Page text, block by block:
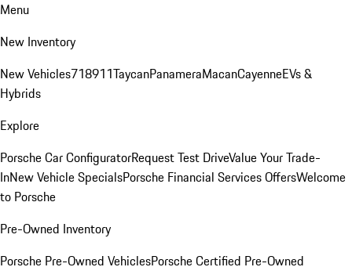
Menu
New Inventory
New Vehicles718911TaycanPanameraMacanCayenneEVs &
Hybrids
Explore
Porsche Car ConfiguratorRequest Test DriveValue Your Trade-
InNew Vehicle SpecialsPorsche Financial Services OffersWelcome
to Porsche
Pre-Owned Inventory
Porsche Pre-Owned VehiclesPorsche Certified Pre-Owned